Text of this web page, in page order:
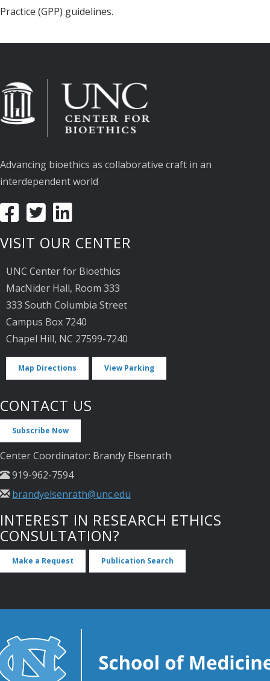
Practice (GPP) guidelines.
Advancing bioethics as collaborative craft in an
interdependent world
VISIT OUR CENTER
UNC Center for Bioethics
MacNider Hall, Room 333
333 South Columbia Street
Campus Box 7240
Chapel Hill, NC 27599-7240
Map Directions View Parking
CONTACT US
Subscribe Now
Center Coordinator: Brandy Elsenrath
919-962-7594
brandyelsenrath@unc.edu
INTEREST IN RESEARCH ETHICS
CONSULTATION?
Make a Request Publication Search